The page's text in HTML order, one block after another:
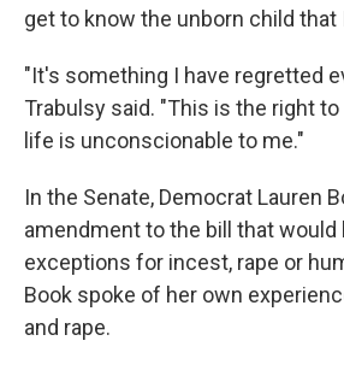
get to know the unborn child that
"It's something I have regretted
Trabulsy said. "This is the right
life is unconscionable to me."
In the Senate, Democrat Lauren
amendment to the bill that would
exceptions for incest, rape or
Book spoke of her own
and rape.